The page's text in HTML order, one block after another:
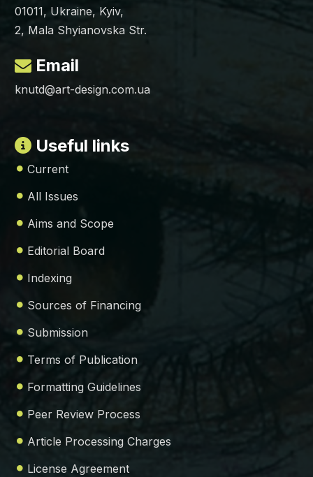
01011, Ukraine, Kyiv,
2, Mala Shyianovska Str.
Email
knutd@art-design.com.ua
Useful links
Current
All Issues
Aims and Scope
Editorial Board
Indexing
Sources of Financing
Submission
Terms of Publication
Formatting Guidelines
Peer Review Process
Article Processing Charges
License Agreement